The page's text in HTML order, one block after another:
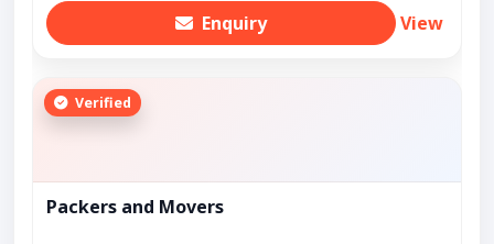
Enquiry View
Verified
Packers and Movers